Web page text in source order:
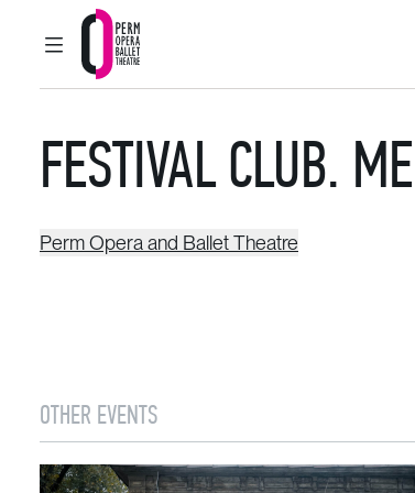
MAIN MENU
Perm Opera and Ballet
FESTIVAL CLUB.
Perm Opera and Ballet Theatre
OTHER EVENTS